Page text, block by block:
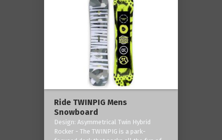
Ride TWINPIG Mens
Snowboard
Design: Asymmetrical Twin Hybrid
Rocker - The TWINPIG is a park-